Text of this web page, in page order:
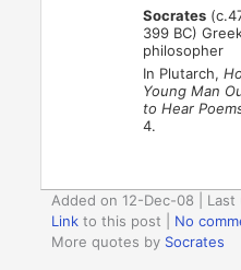
Socrates
399 BC)
philosopher
In Plutarch,
Young Man
to Hear
4.
Added on 12-Dec-08 |
Link to this post
No
More quotes by Socrates